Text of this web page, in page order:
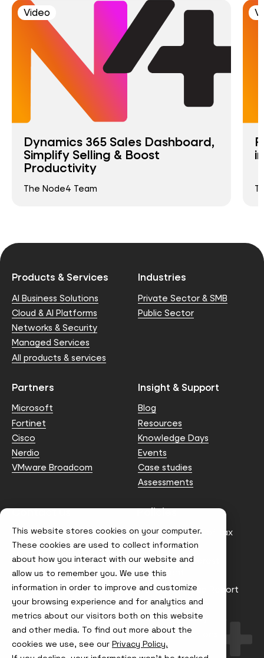
This website stores cookies on your computer.
These cookies are used to collect information
about how you interact with our website and
allow us to remember you. We use this
information in order to improve and customize
your browsing experience and for analytics and
metrics about our visitors both on this website
and other media. To find out more about the
cookies we use, see our Privacy Policy.
Video
Dynamics 365 Sales Dashboard,
Simplify Selling & Boost
Productivity
The Node4 Team
Products & Services
AI Business Solutions
Cloud & AI Platforms
Networks & Security
Managed Services
All products & services
Industries
Private Sector & SMB
Public Sector
Partners
Microsoft
Fortinet
Cisco
Nerdio
VMware Broadcom
Insight & Support
Blog
Resources
Knowledge Days
Events
Case studies
Assessments
Contact us
info@node4.co.uk
Policies
Anti-facilitation of tax
evasion Policy
Conflict of Interest
Statement
Gender Pay Gap Report
Modern Slavery &
Trafficking Policy
Terms & Conditions